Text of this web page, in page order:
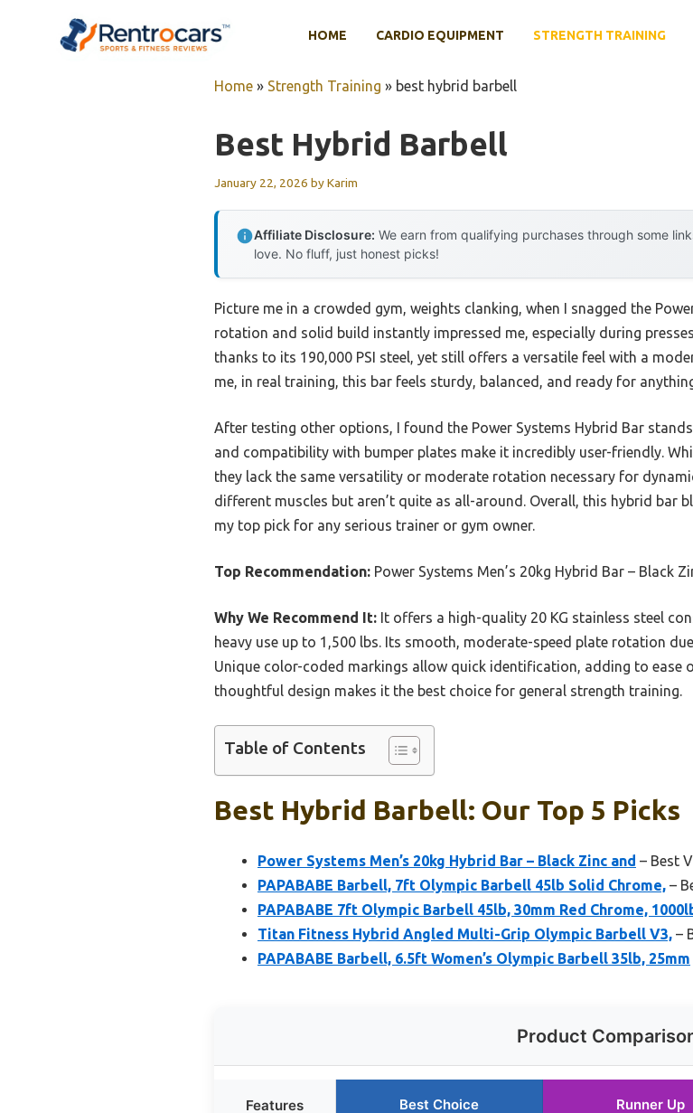
HOME CARDIO EQUIPMENT STRENGTH TRAINING
Home » Strength Training » best hybrid barbell
Best Hybrid Barbell
January 22, 2026 byKarim
Affiliate Disclosure: We earn from qualifying purchases through some
love. No fluff, just honest picks!
Picture me in a crowded gym, weights clanking, when I snagged the
rotation and solid build instantly impressed me, especially during
thanks to its 190,000 PSI steel, yet still offers a versatile feel with a
me, in real training, this bar feels sturdy, balanced, and ready for
After testing other options, I found the Power Systems Hybrid Bar
and compatibility with bumper plates make it incredibly user-friendly.
they lack the same versatility or moderate rotation necessary for
different muscles but aren’t quite as all-around. Overall, this hybrid
my top pick for any serious trainer or gym owner.
Top Recommendation: Power Systems Men’s 20kg Hybrid Bar – Black
Why We Recommend It: It offers a high-quality 20 KG stainless steel
heavy use up to 1,500 lbs. Its smooth, moderate-speed plate rotation
Unique color-coded markings allow quick identification, adding to ease
thoughtful design makes it the best choice for general strength training.
Table of Contents
Best Hybrid Barbell: Our Top 5 Picks
Power Systems Men’s 20kg Hybrid Bar – Black Zinc and – Best
PAPABABE Barbell, 7ft Olympic Barbell 45lb Solid Chrome, –
PAPABABE 7ft Olympic Barbell 45lb, 30mm Red Chrome,
Titan Fitness Hybrid Angled Multi-Grip Olympic Barbell V3, –
PAPABABE Barbell, 6.5ft Women’s Olympic Barbell 35lb, 25mm
Product
Features Best Choice Runner Up